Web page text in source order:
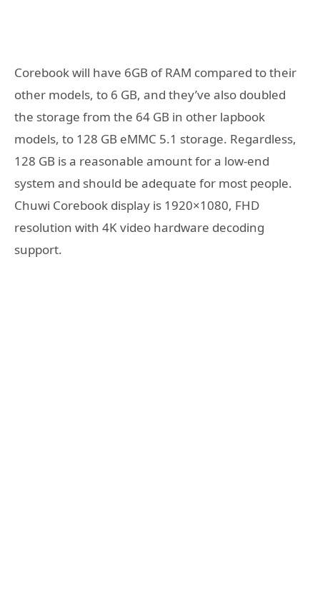
Corebook will have 6GB of RAM compared to their
other models, to 6 GB, and they’ve also doubled
the storage from the 64 GB in other lapbook
models, to 128 GB eMMC 5.1 storage. Regardless,
128 GB is a reasonable amount for a low-end
system and should be adequate for most people.
Chuwi Corebook display is 1920×1080, FHD
resolution with 4K video hardware decoding
support.